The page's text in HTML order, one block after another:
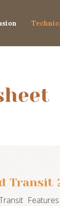
Transit